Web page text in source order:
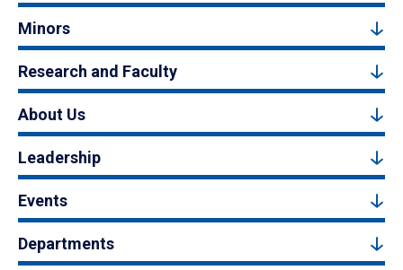
Minors
Research and Faculty
About Us
Leadership
Events
Departments